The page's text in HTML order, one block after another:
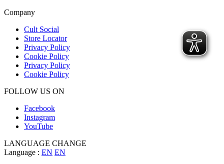
Company
Cult Social
Store Locator
Privacy Policy
Cookie Policy
Privacy Policy
Cookie Policy
FOLLOW US ON
Facebook
Instagram
YouTube
LANGUAGE CHANGE
Language : EN EN